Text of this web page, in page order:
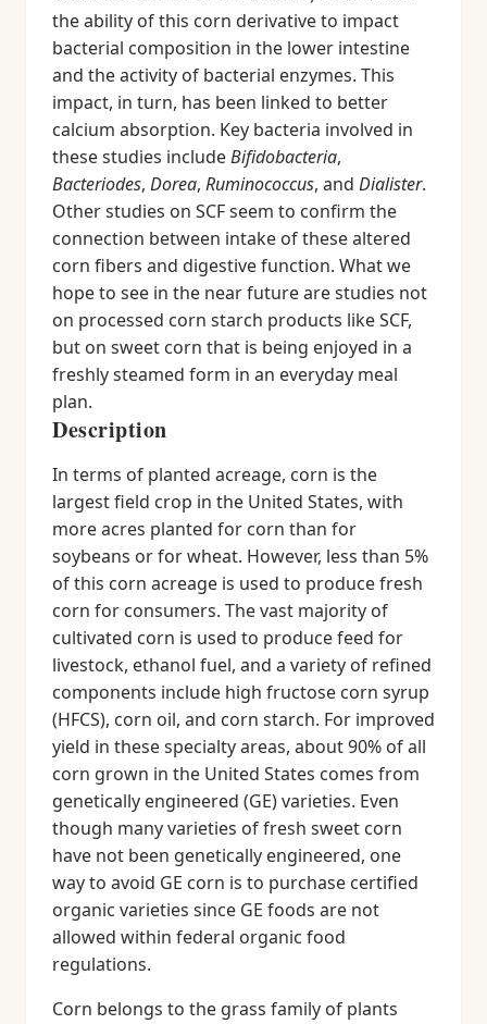
the ability of this corn derivative to impact
bacterial composition in the lower intestine
and the activity of bacterial enzymes. This
impact, in turn, has been linked to better
calcium absorption. Key bacteria involved in
these studies includeBifidobacteria,
Bacteriodes, Dorea, Ruminococcus, and Dialister.
Other studies on SCF seem to confirm the
connection between intake of these altered
corn fibers and digestive function. What we
hope to see in the near future are studies not
on processed corn starch products like SCF,
but on sweet corn that is being enjoyed in a
freshly steamed form in an everyday meal
plan.
Description
In terms of planted acreage, corn is the
largest field crop in the United States, with
more acres planted for corn than for
soybeans or for wheat. However, less than 5%
of this corn acreage is used to produce fresh
corn for consumers. The vast majority of
cultivated corn is used to produce feed for
livestock, ethanol fuel, and a variety of refined
components include high fructose corn syrup
(HFCS), corn oil, and corn starch. For improved
yield in these specialty areas, about 90% of all
corn grown in the United States comes from
genetically engineered (GE) varieties. Even
though many varieties of fresh sweet corn
have not been genetically engineered, one
way to avoid GE corn is to purchase certified
organic varieties since GE foods are not
allowed within federal organic food
regulations.
Corn belongs to the grass family of plants